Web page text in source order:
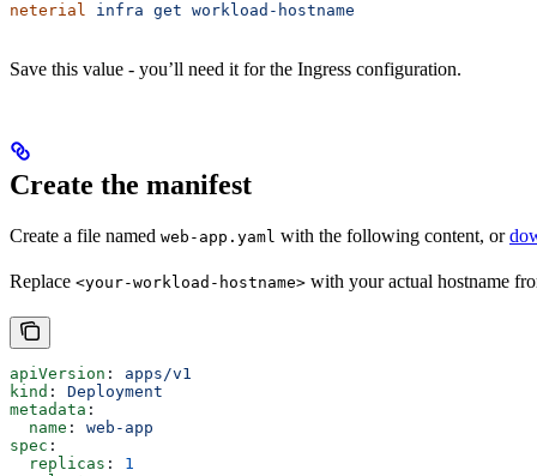
neterial infra get workload-hostname
Save this value - you’ll need it for the Ingress configuration.
Create the manifest
Create a file named web-app.yaml with the following content, or
Replace <your-workload-hostname> with your actual hostname
apiVersion : apps/v1
kind : Deployment
metadata :
  name
: web-app
spec :
  replicas
: 1